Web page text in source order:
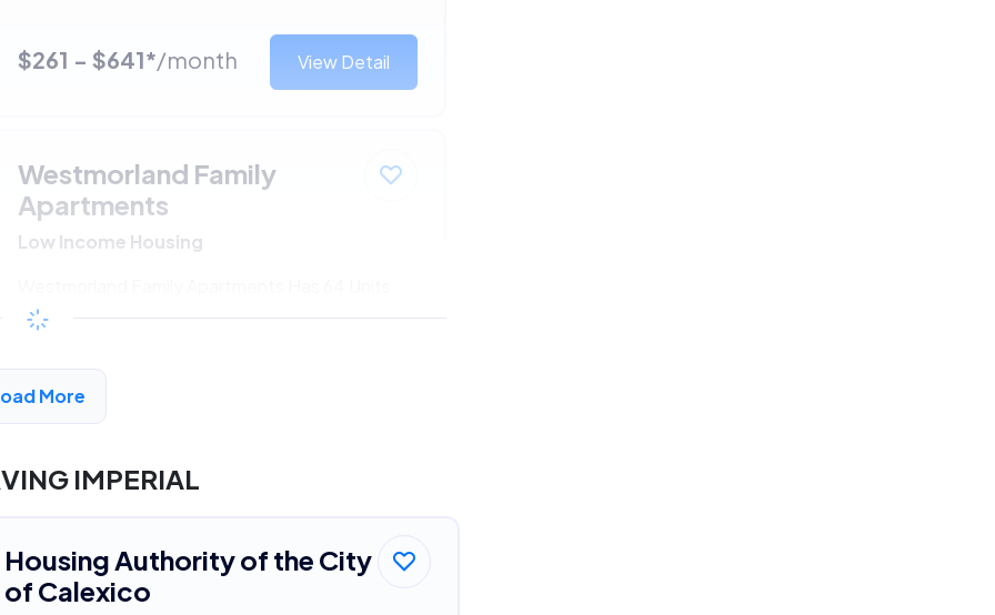
$261 - $641*/month View Detail
Westmorland Family
Apartments
Low Income Housing
Available
$261 - $641*
More
IMPERIAL
Housing Authority of the City
of Calexico